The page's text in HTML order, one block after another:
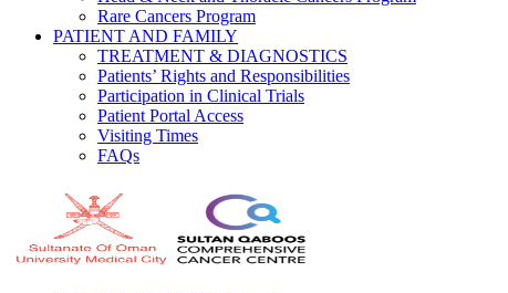
Rare Cancers Program
PATIENT AND FAMILY
TREATMENT & DIAGNOSTICS
Patients’ Rights and Responsibilities
Participation in Clinical Trials
Patient Portal Access
Visiting Times
FAQs